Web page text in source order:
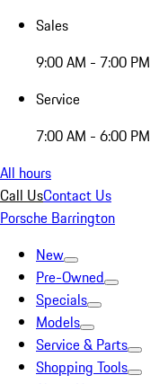
Sales
9:00 AM - 7:00 PM
Service
7:00 AM - 6:00 PM
All hours
Call UsContact Us
Porsche Barrington
New
Pre-Owned
Specials
Models
Service & Parts
Shopping Tools